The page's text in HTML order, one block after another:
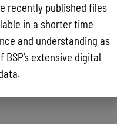
recently published files
in a shorter time
and understanding as
extensive digital